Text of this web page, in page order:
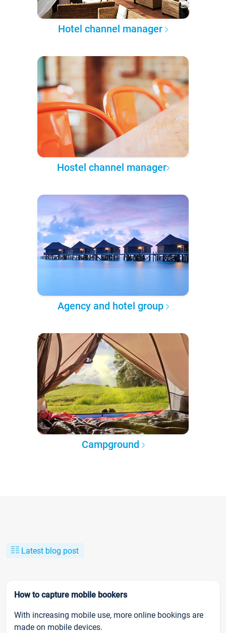
Hotel channel manager
Hostel channel manager
Agency and hotel group
Campground
Latest blog post
How to capture mobile bookers
With increasing mobile use, more online bookings are
made on mobile devices.